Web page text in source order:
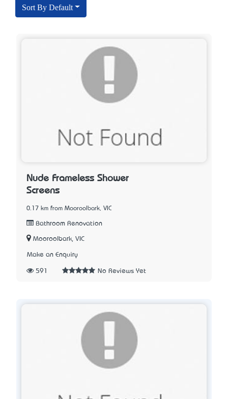
Sort By Default
Nude Frameless Shower
Screens
0.17 km from Mooroolbark, VIC
Bathroom Renovation
Mooroolbark, VIC
Make an Enquiry
591 No Reviews Yet